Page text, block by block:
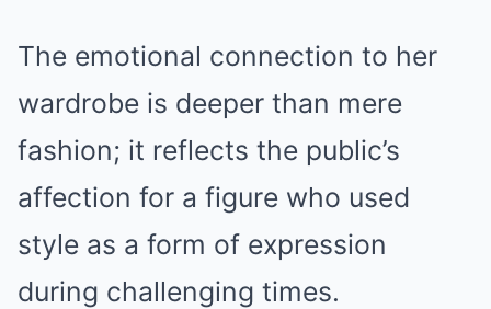
The emotional connection to her
wardrobe is deeper than mere
fashion; it reflects the public’s
affection for a figure who used
style as a form of expression
during challenging times.